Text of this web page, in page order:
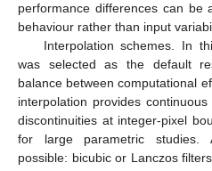
performance differences can be
behaviour rather than input
Interpolation schemes. In
was selected as the default
balance between computational
interpolation provides
discontinuities at integer-pixel
for large parametric studies.
possible: bicubic or Lanczos